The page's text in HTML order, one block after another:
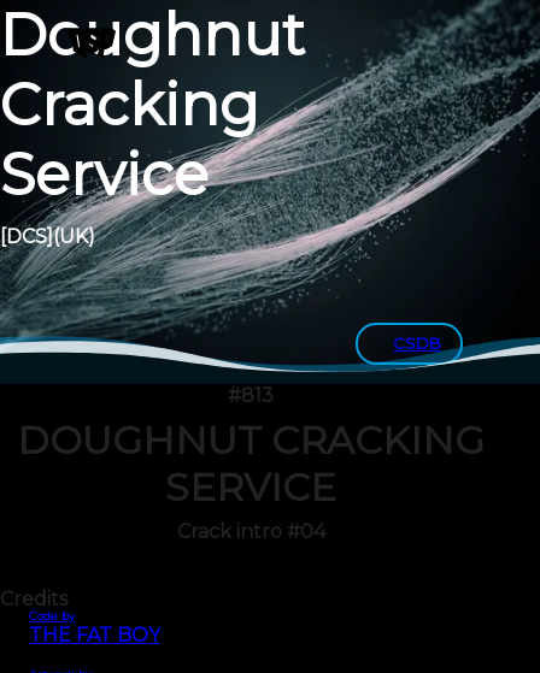
Doughnut
Cracking
Service
[DCS](UK)
CSDB
#813
DOUGHNUT CRACKING
SERVICE
Crack intro #04
Credits
Code by
THE FAT BOY